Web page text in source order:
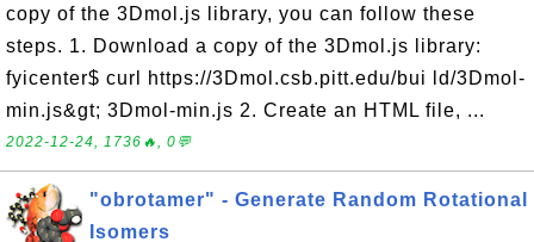
copy of the 3Dmol.js library, you can follow these
steps. 1. Download a copy of the 3Dmol.js library:
fyicenter$ curl https://3Dmol.csb.pitt.edu/bui ld/3Dmol-
min.js&gt; 3Dmol-min.js 2. Create an HTML file, ...
2022-12-24, 1736🔥, 0💬
"obrotamer" - Generate Random Rotational
Isomers